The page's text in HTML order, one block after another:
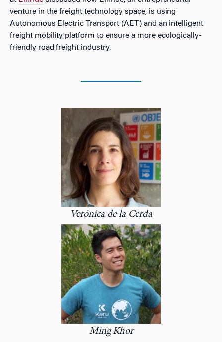
venture in the freight technology space, is using
Autonomous Electric Transport (AET) and an intelligent
freight mobility platform to ensure a more ecologically-
friendly road freight industry.
Verónica de la Cerda
Ming Khor